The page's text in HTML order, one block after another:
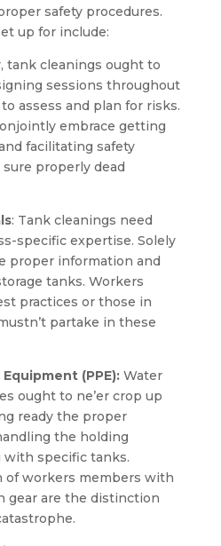
safety procedures.
up for include:
tank cleanings ought to
sessions throughout
assess and plan for risks.
embrace getting
facilitating safety
properly dead
: Tank cleanings need
specific expertise. Solely
proper information and
tanks. Workers
practices or those in
partake in these
(PPE):Water
ought to ne’er crop up
ready the proper
the holding
with specific tanks.
of workers members with
gear are the distinction